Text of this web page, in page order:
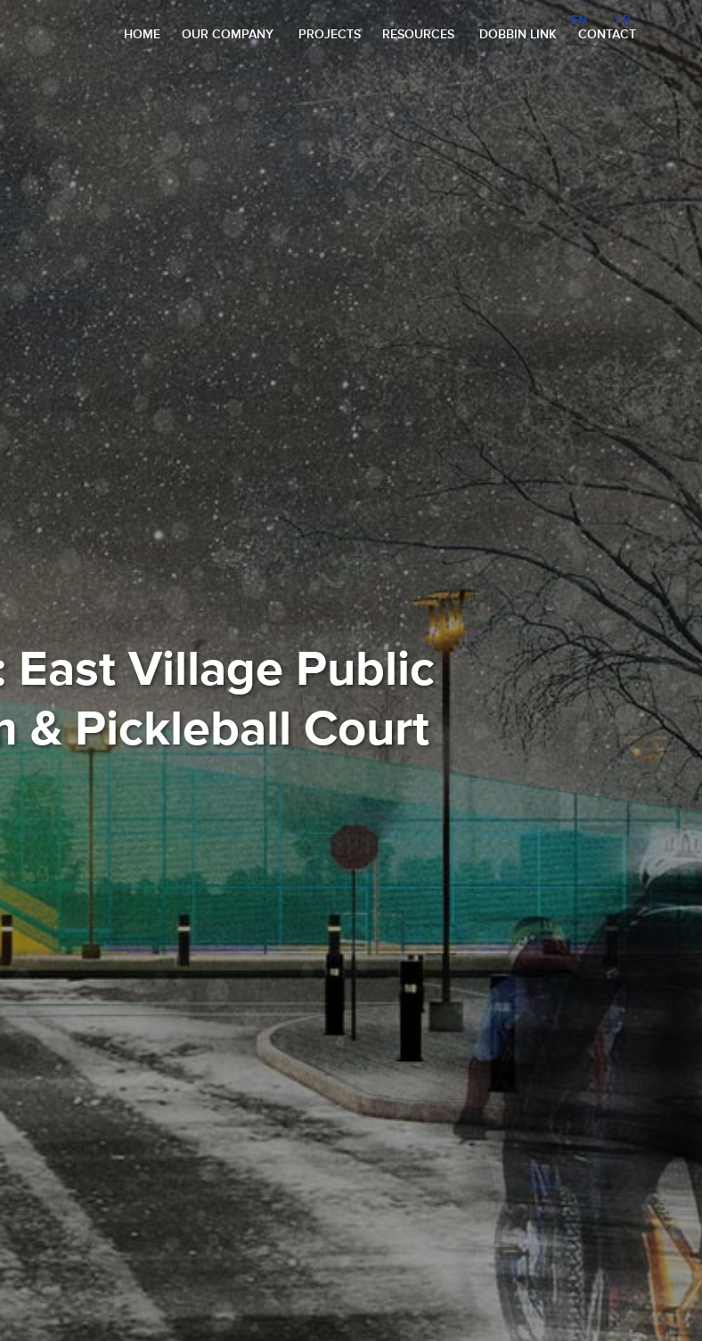
EN
FR
HOME
OUR COMPANY PROJECTS RESOURCES DOBBIN LINK CONTACT
East Village Public
& Pickleball Court
EN FR